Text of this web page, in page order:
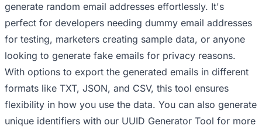
Random Tutanota Email Generator
Random Yahoo Email Generator
Random Yandex Email Generator
Random Zoho Email Generator
generate random email addresses effortlessly. It's
perfect for developers needing dummy email addresses
for testing, marketers creating sample data, or anyone
looking to generate fake emails for privacy reasons.
With options to export the generated emails in different
formats like TXT, JSON, and CSV, this tool ensures
flexibility in how you use the data. You can also generate
unique identifiers with our UUID Generator Tool for more